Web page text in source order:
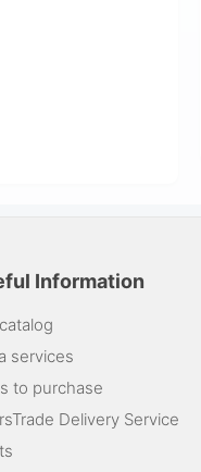
Information
services
to purchase
Delivery Service